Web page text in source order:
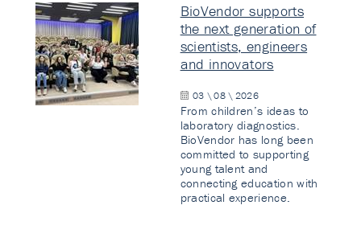
BioVendor supports
the next generation of
scientists, engineers
and innovators
03 \ 08 \ 2026
From children’s ideas to
laboratory diagnostics.
BioVendor has long been
committed to supporting
young talent and
connecting education with
practical experience.